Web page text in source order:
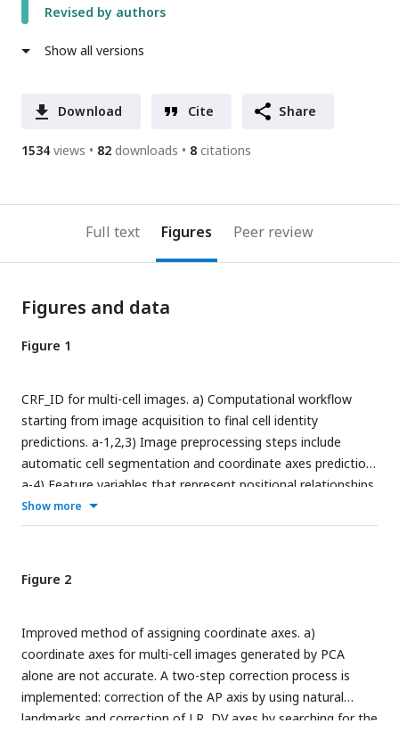
Revised by authors
Show all versions
Download Cite Share
1534 views 82 downloads 8 citations
Full text Figures Peer review
Figures and data
Figure 1
CRF_ID for multi-cell images. a) Computational workflow
starting from image acquisition to final cell identity
predictions. a-1,2,3) Image preprocessing steps include
automatic cell segmentation and coordinate axes prediction.
a-4) Feature variables that represent positional relationships
of the cells are extracted (PA, posterior and anterior; LR, left
and right; DV, dorsal and ventral). a-5) The CRF algorithm
from the images and those from an atlas. a-6) The final
results are represented as a list of most likely neuron
atlas can be customized to meet the specifications of the
images, and this is easily done by compiling and averaging
annotated data. The images are showing half volume (left or
right side) of the specimen for illustration.
Show more
Figure 2
Improved method of assigning coordinate axes. a)
coordinate axes for multi-cell images generated by PCA
alone are not accurate. A two-step correction process is
implemented: correction of the AP axis by using natural
landmarks and correction of LR, DV axes by searching for the